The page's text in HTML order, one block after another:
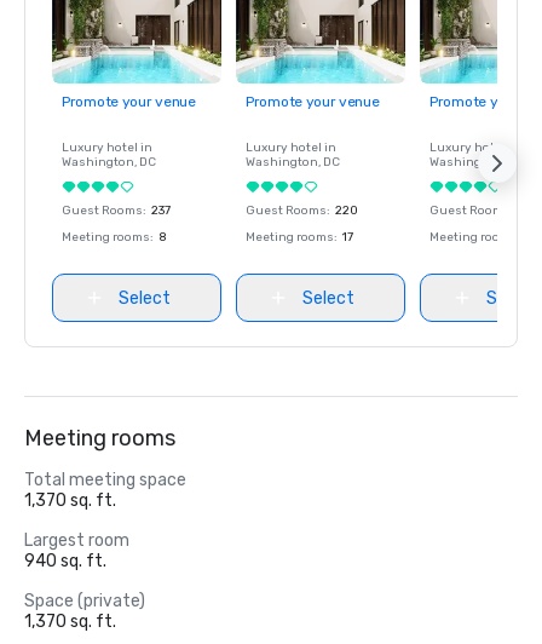
Promote your venue
Luxury hotel in
Washington, DC
Guest Rooms: 237
Meeting rooms: 8
Select
Promote your venue
Luxury hotel in
Washington, DC
Guest Rooms: 220
Meeting rooms: 17
Select
Promote your
Luxury hotel in
Washington
Guest Rooms
Meeting rooms
Select
Meeting rooms
Total meeting space
1,370 sq. ft.
Largest room
940 sq. ft.
Space (private)
1,370 sq. ft.